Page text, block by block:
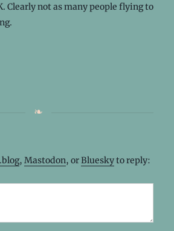
Clearly not as many people flying to
, Mastodon, orBlueskyto reply: